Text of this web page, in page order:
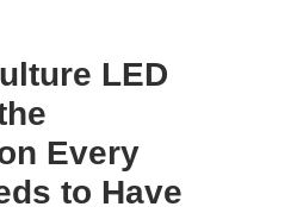
LED
Every
to Have